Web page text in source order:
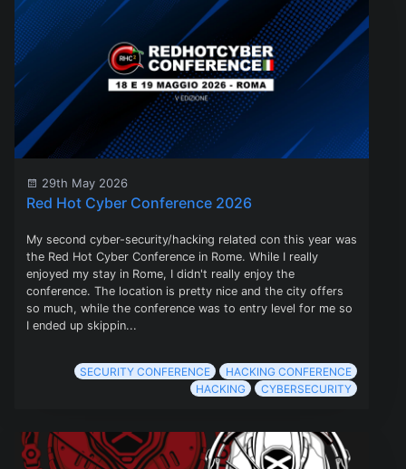
29th May 2026
Red Hot Cyber Conference 2026
My second cyber-security/hacking related con this year was
the Red Hot Cyber Conference in Rome. While I really
enjoyed my stay in Rome, I didn't really enjoy the
conference. The location is pretty nice and the city offers
so much, while the conference was to entry level for me so
I ended up skippin...
SECURITY CONFERENCE
HACKING CONFERENCE
HACKING
CYBERSECURITY